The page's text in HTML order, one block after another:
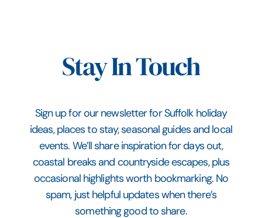
Stay In Touch
Sign up for our newsletter for Suffolk holiday
ideas, places to stay, seasonal guides and local
events. We’ll share inspiration for days out,
coastal breaks and countryside escapes, plus
occasional highlights worth bookmarking. No
spam, just helpful updates when there’s
something good to share.